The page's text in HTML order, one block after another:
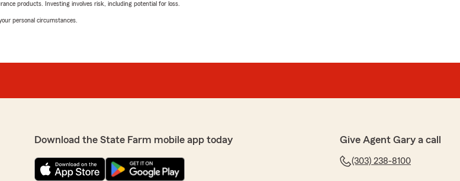
products. Investing involves risk, including potential for loss.
personal circumstances.
Download the State Farm mobile app today Give Agent Gary a call
(303) 238-8100